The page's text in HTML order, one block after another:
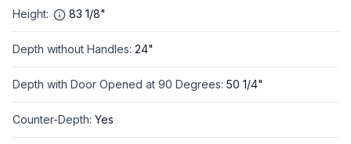
Height: 83 1/8"
Depth without Handles: 24"
Depth with Door Opened at 90 Degrees: 50 1/4"
Counter-Depth: Yes